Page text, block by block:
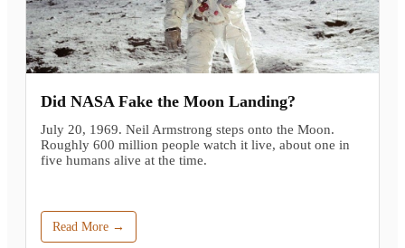
Did NASA Fake the Moon Landing?
July 20, 1969. Neil Armstrong steps onto the Moon.
Roughly 600 million people watch it live, about one in
five humans alive at the time.
Read More →